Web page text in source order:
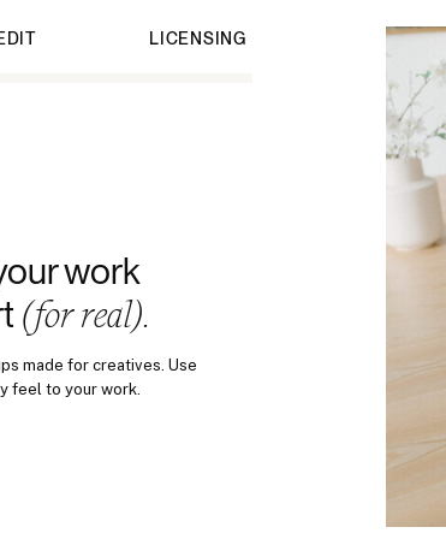
made for creatives. Use
feel to your work.
work
(for real).
LICENSING